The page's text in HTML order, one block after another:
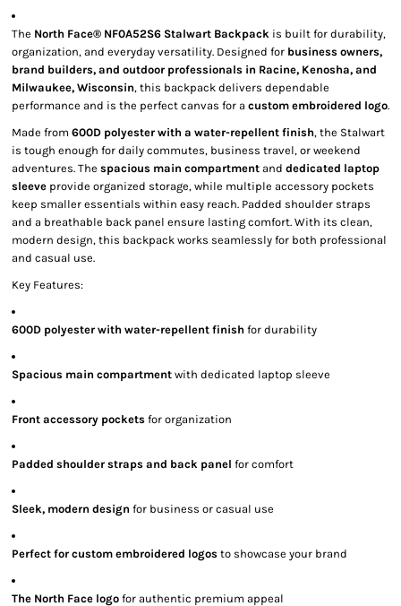
The North Face® NF0A52S6 Stalwart Backpack is built for durability,
organization, and everyday versatility. Designed for business owners,
brand builders, and outdoor professionals in Racine, Kenosha, and
Milwaukee, Wisconsin, this backpack delivers dependable
performance and is the perfect canvas for a custom embroidered logo.
Made from 600D polyester with a water-repellent finish, the Stalwart
is tough enough for daily commutes, business travel, or weekend
adventures. The spacious main compartment and dedicated laptop
sleeve provide organized storage, while multiple accessory pockets
keep smaller essentials within easy reach. Padded shoulder straps
and a breathable back panel ensure lasting comfort. With its clean,
modern design, this backpack works seamlessly for both professional
and casual use.
Key Features:
600D polyester with water-repellent finish for durability
Spacious main compartment with dedicated laptop sleeve
Front accessory pockets for organization
Padded shoulder straps and back panel for comfort
Sleek, modern design for business or casual use
Perfect for custom embroidered logos to showcase your brand
The North Face logo for authentic premium appeal